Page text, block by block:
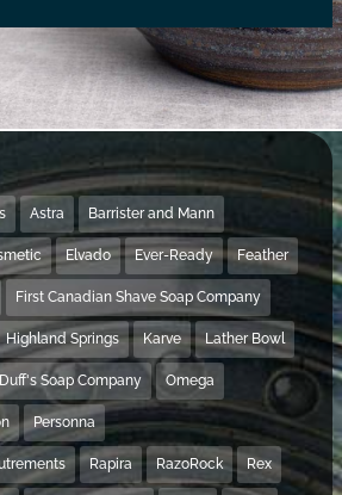
Astra Barrister and Mann
Elvado Ever-Ready Feather
First Canadian Shave Soap Company
Highland Springs Karve Lather Bowl
Soap Company Omega
Personna
Rapira RazoRock Rex